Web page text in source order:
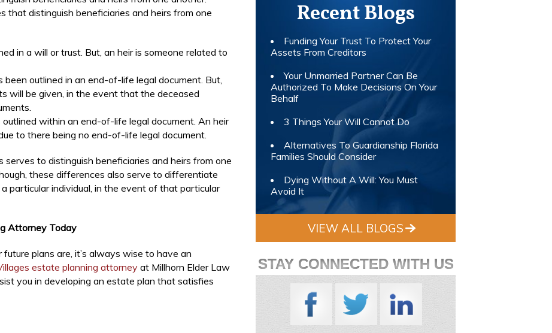
that distinguish beneficiaries and heirs from one
in a will or trust. But, an heir is someone related to
outlined in an end-of-life legal document. But,
will be given, in the event that the deceased
within an end-of-life legal document. An heir
to there being no end-of-life legal document.
to distinguish beneficiaries and heirs from one
these differences also serve to differentiate
particular individual, in the event of that particular
Attorney Today
plans are, it’s always wise to have an
estate planning attorneyat Millhorn Elder Law
you in developing an estate plan that satisfies
Recent Blogs
Funding Your Trust To Protect Your
Assets From Creditors
Your Unmarried Partner Can Be
Authorized To Make Decisions On Your
Behalf
3 Things Your Will Cannot Do
Alternatives To Guardianship Florida
Families Should Consider
Dying Without A Will: You Must
Avoid It
VIEW ALL BLOGS
STAY CONNECTED WITH US